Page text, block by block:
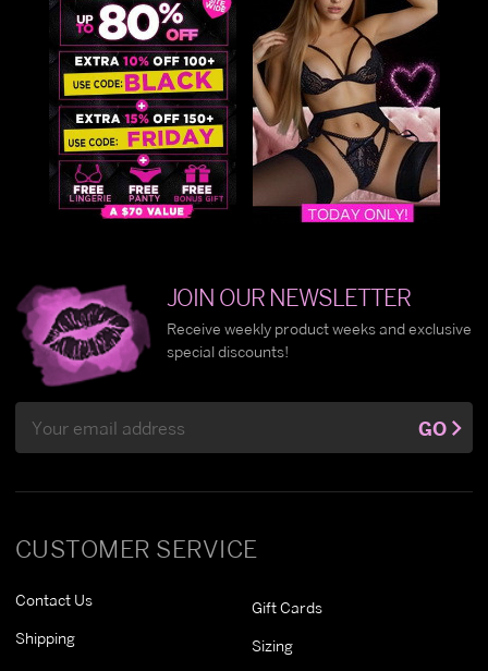
CUSTOMER SERVICE
Contact Us
Shipping
Gift Cards
Sizing
JOIN OUR NEWSLETTER
Receive weekly product weeks and exclusive
special discounts!
Address
GO